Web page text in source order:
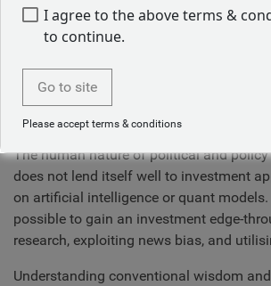
How we do this
ask them. Cultivating a relationship of
and education.
The human nature of political and
does not lend itself well to investment
on artificial intelligence or quant models.
possible to gain an investment edge-
research, exploiting news bias, and
Understanding conventional wisdom
I agree to the above terms &
to continue.
Go to site
Please accept terms & conditions